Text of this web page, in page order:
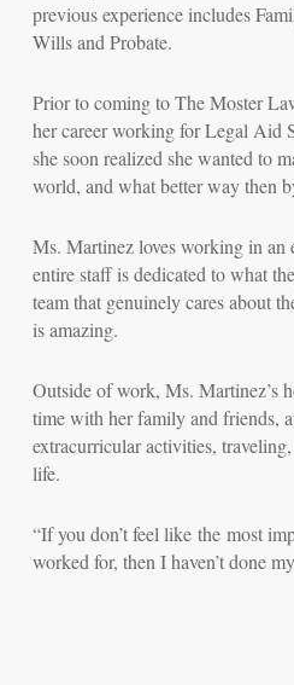
previous experience includes
Wills and Probate.
Prior to coming to The Moster
her career working for Legal Aid
she soon realized she wanted to
world, and what better way then
Ms. Martinez loves working in an
entire staff is dedicated to what
team that genuinely cares about
is amazing.
Outside of work, Ms. Martinez’s
time with her family and friends,
extracurricular activities,
life.
“If you don’t feel like the most
worked for, then I haven’t done